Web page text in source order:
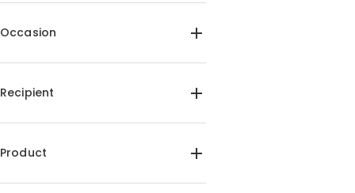
Occasion
Christmas(1)
Recipient
For Mom(1)
Product